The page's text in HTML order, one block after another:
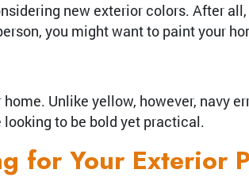
new exterior colors. After
you might want to paint your
Unlike yellow, however, navy
to be bold yet practical.
for Your Exterior